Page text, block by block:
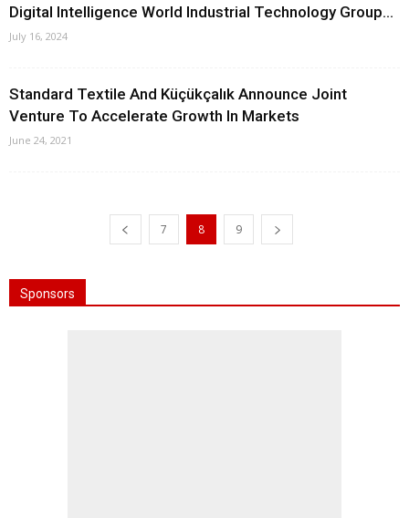
Digital Intelligence World Industrial Technology Group...
July 16, 2024
Standard Textile And Küçükçalık Announce Joint
Venture To Accelerate Growth In Markets
June 24, 2021
7 8 9
Sponsors